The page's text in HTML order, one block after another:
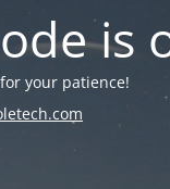
is
your patience!